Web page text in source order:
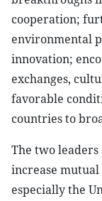
cooperation;
environmental
innovation;
exchanges,
favorable
countries to
The two
increase
especially the